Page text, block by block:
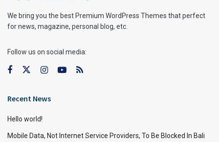
We bring you the best Premium WordPress Themes that perfect
for news, magazine, personal blog, etc.
Follow us on social media:
Recent News
Hello world!
Mobile Data, Not Internet Service Providers, To Be Blocked In Bali